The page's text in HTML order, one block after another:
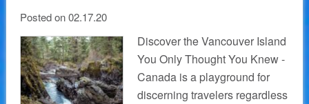
Posted on 02.17.20
Discover the Vancouver Island
You Only Thought You Knew -
Canada is a playground for
discerning travelers regardless